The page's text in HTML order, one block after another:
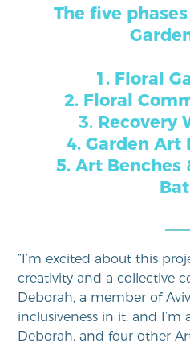
The five
1. Floral
2. Floral
3. Recovery
4. Garden Art
5. Art Benches
“I’m excited about this
creativity and a collective
Deborah, a member of
inclusiveness in it, and I’m
Deborah, and four other